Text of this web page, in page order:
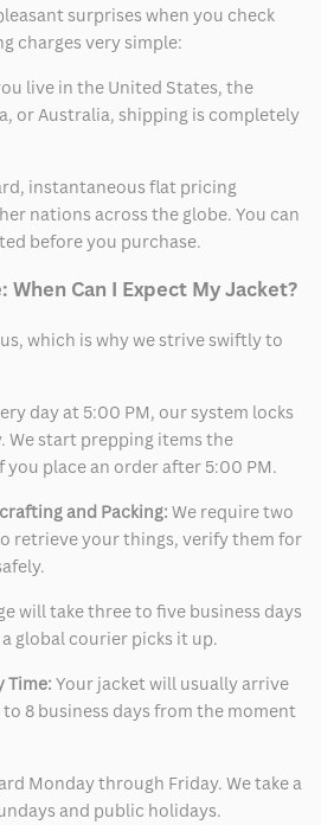
surprises when you check
charges very simple:
live in the United States, the
or Australia, shipping is completely
instantaneous flat pricing
nations across the globe. You can
before you purchase.
When Can I Expect My Jacket?
which is why we strive swiftly to
day at 5:00 PM, our system locks
We start prepping items the
place an order after 5:00 PM.
and Packing: We require two
retrieve your things, verify them for
will take three to five business days
global courier picks it up.
Time: Your jacket will usually arrive
8 business days from the moment
Monday through Friday. We take a
and public holidays.